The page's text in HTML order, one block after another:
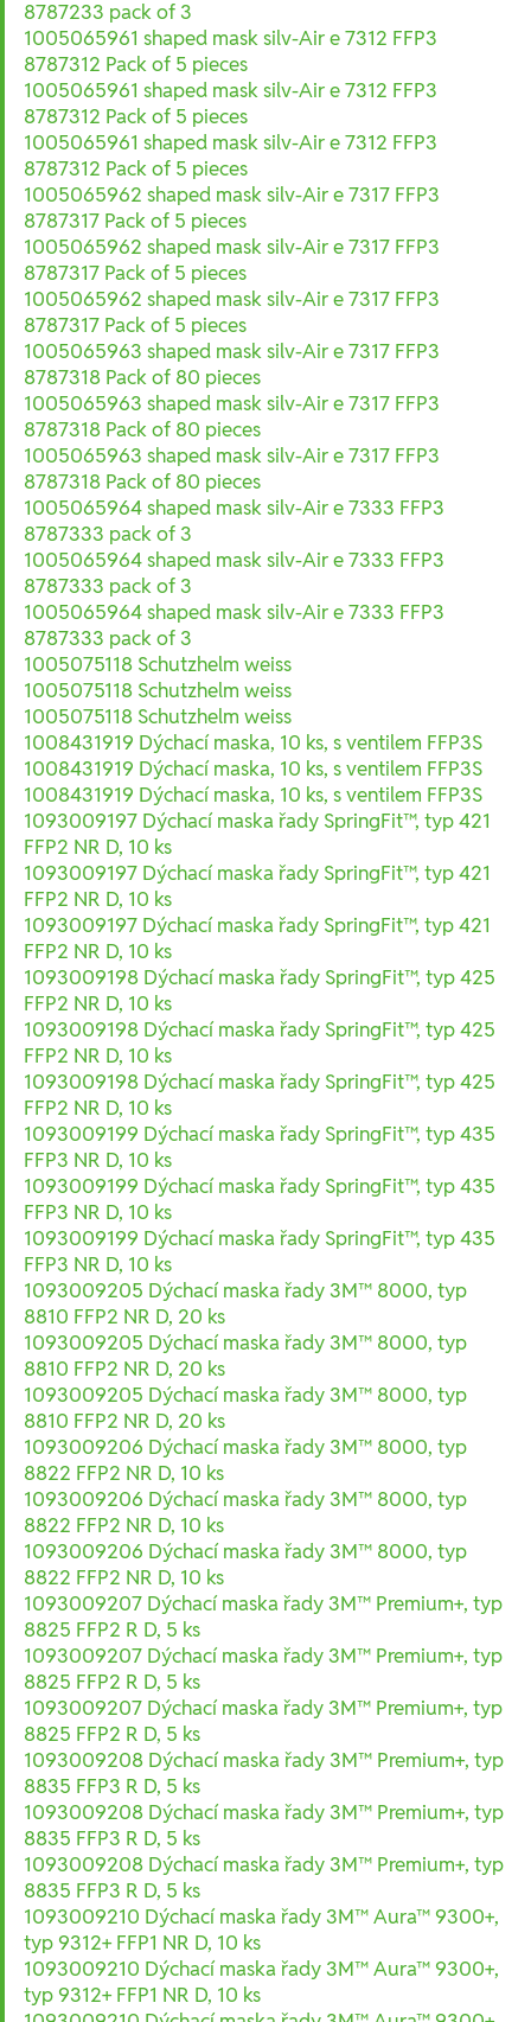
8787233 pack of 3
1005065961 shaped mask silv-Air e 7312 FFP3
8787312 Pack of 5 pieces
1005065961 shaped mask silv-Air e 7312 FFP3
8787312 Pack of 5 pieces
1005065961 shaped mask silv-Air e 7312 FFP3
8787312 Pack of 5 pieces
1005065962 shaped mask silv-Air e 7317 FFP3
8787317 Pack of 5 pieces
1005065962 shaped mask silv-Air e 7317 FFP3
8787317 Pack of 5 pieces
1005065962 shaped mask silv-Air e 7317 FFP3
8787317 Pack of 5 pieces
1005065963 shaped mask silv-Air e 7317 FFP3
8787318 Pack of 80 pieces
1005065963 shaped mask silv-Air e 7317 FFP3
8787318 Pack of 80 pieces
1005065963 shaped mask silv-Air e 7317 FFP3
8787318 Pack of 80 pieces
1005065964 shaped mask silv-Air e 7333 FFP3
8787333 pack of 3
1005065964 shaped mask silv-Air e 7333 FFP3
8787333 pack of 3
1005065964 shaped mask silv-Air e 7333 FFP3
8787333 pack of 3
1005075118 Schutzhelm weiss
1005075118 Schutzhelm weiss
1005075118 Schutzhelm weiss
1008431919 Dýchací maska, 10 ks, s ventilem FFP3S
1008431919 Dýchací maska, 10 ks, s ventilem FFP3S
1008431919 Dýchací maska, 10 ks, s ventilem FFP3S
1093009197 Dýchací maska řady SpringFit™, typ 421
FFP2 NR D, 10 ks
1093009197 Dýchací maska řady SpringFit™, typ 421
FFP2 NR D, 10 ks
1093009197 Dýchací maska řady SpringFit™, typ 421
FFP2 NR D, 10 ks
1093009198 Dýchací maska řady SpringFit™, typ 425
FFP2 NR D, 10 ks
1093009198 Dýchací maska řady SpringFit™, typ 425
FFP2 NR D, 10 ks
1093009198 Dýchací maska řady SpringFit™, typ 425
FFP2 NR D, 10 ks
1093009199 Dýchací maska řady SpringFit™, typ 435
FFP3 NR D, 10 ks
1093009199 Dýchací maska řady SpringFit™, typ 435
FFP3 NR D, 10 ks
1093009199 Dýchací maska řady SpringFit™, typ 435
FFP3 NR D, 10 ks
1093009205 Dýchací maska řady 3M™ 8000, typ
8810 FFP2 NR D, 20 ks
1093009205 Dýchací maska řady 3M™ 8000, typ
8810 FFP2 NR D, 20 ks
1093009205 Dýchací maska řady 3M™ 8000, typ
8810 FFP2 NR D, 20 ks
1093009206 Dýchací maska řady 3M™ 8000, typ
8822 FFP2 NR D, 10 ks
1093009206 Dýchací maska řady 3M™ 8000, typ
8822 FFP2 NR D, 10 ks
1093009206 Dýchací maska řady 3M™ 8000, typ
8822 FFP2 NR D, 10 ks
1093009207 Dýchací maska řady 3M™ Premium+, typ
8825 FFP2 R D, 5 ks
1093009207 Dýchací maska řady 3M™ Premium+, typ
8825 FFP2 R D, 5 ks
1093009207 Dýchací maska řady 3M™ Premium+, typ
8825 FFP2 R D, 5 ks
1093009208 Dýchací maska řady 3M™ Premium+, typ
8835 FFP3 R D, 5 ks
1093009208 Dýchací maska řady 3M™ Premium+, typ
8835 FFP3 R D, 5 ks
1093009208 Dýchací maska řady 3M™ Premium+, typ
8835 FFP3 R D, 5 ks
1093009210 Dýchací maska řady 3M™ Aura™ 9300+,
typ 9312+ FFP1 NR D, 10 ks
1093009210 Dýchací maska řady 3M™ Aura™ 9300+,
typ 9312+ FFP1 NR D, 10 ks